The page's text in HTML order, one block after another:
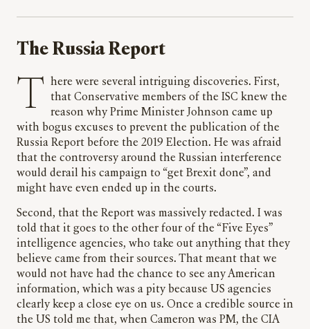
The Russia Report
There were several intriguing discoveries. First,
that Conservative members of the ISC knew the
reason why Prime Minister Johnson came up
with bogus excuses to prevent the publication of the
Russia Report before the 2019 Election. He was afraid
that the controversy around the Russian interference
would derail his campaign to “get Brexit done”, and
might have even ended up in the courts.
Second, that the Report was massively redacted. I was
told that it goes to the other four of the “Five Eyes”
intelligence agencies, who take out anything that they
believe came from their sources. That meant that we
would not have had the chance to see any American
information, which was a pity because US agencies
clearly keep a close eye on us. Once a credible source in
the US told me that, when Cameron was PM, the CIA